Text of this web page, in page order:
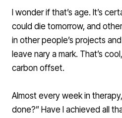
I wonder if that’s age. It’s
could die tomorrow, and
in other people’s projects
leave nary a mark. That’s
carbon offset.
Almost every week in therapy,
done?” Have I achieved all